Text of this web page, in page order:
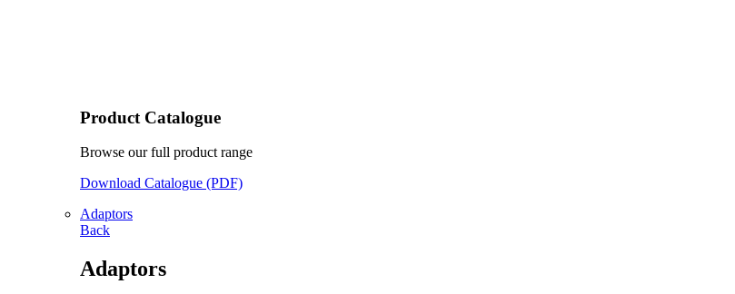
Product Catalogue
Browse our full product range
Download Catalogue (PDF)
Adaptors
Back
Adaptors